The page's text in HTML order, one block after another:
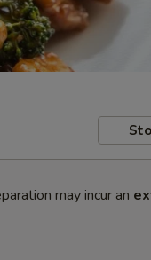
may incur an